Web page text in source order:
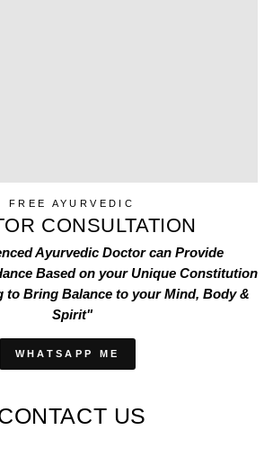
FREE AYURVEDIC
CONSULTATION
Ayurvedic Doctor can Provide
Based on your Unique Constitution
to Bring Balance to your Mind, Body &
Spirit"
WHATSAPP ME
US